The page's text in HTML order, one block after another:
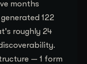
months
122
roughly 24
— 1 form